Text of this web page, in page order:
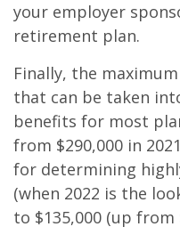
your employer
retirement plan.
Finally, the
that can be taken
benefits for most
from $290,000 in
for determining
(when 2022 is the
to $135,000 (up from